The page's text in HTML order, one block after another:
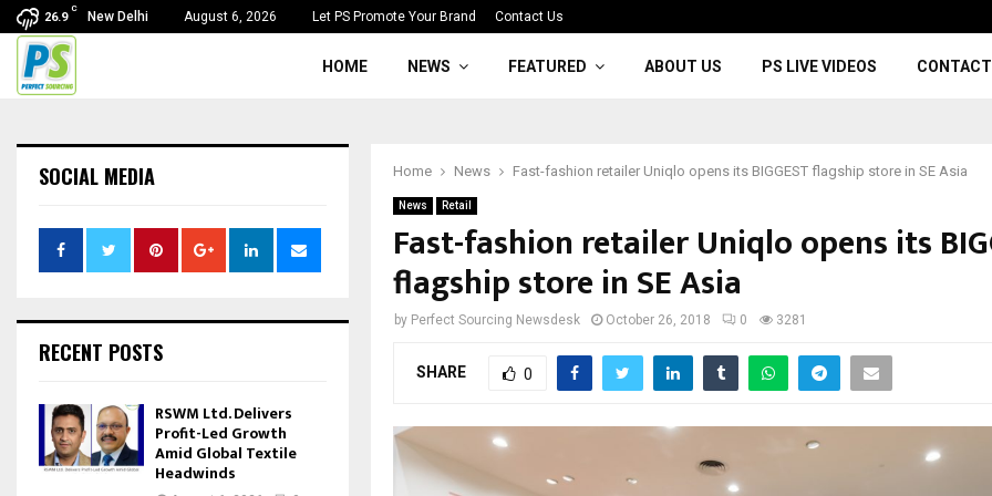
26.9
C
New Delhi August 6, 2026 Let PS Promote Your Brand Contact Us
HOME NEWS FEATURED ABOUT US PS LIVE VIDEOS
Home News Fast-fashion retailer Uniqlo opens its BIGGEST flagship store in SE Asia
News Retail
Fast-fashion retailer Uniqlo opens its
flagship store in SE Asia
by Perfect Sourcing Newsdesk October 26, 2018 0 3281
SHARE 0
SOCIAL MEDIA
RECENT POSTS
RSWM Ltd. Delivers
Profit-Led Growth
Amid Global Textile
Headwinds